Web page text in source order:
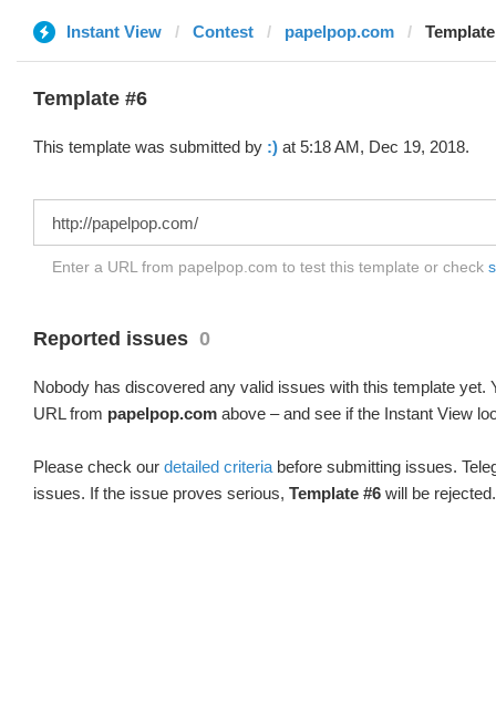
Instant View Contest papelpop.com
Template #6
This template was submitted by :) at 5:18 AM, Dec 19, 2018.
Enter a URL from papelpop.com to test this template or check
Reported issues 0
Nobody has discovered any valid issues with this template yet.
URL from papelpop.com above – and see if the Instant View
Please check our detailed criteria before submitting issues.
issues. If the issue proves serious, Template #6 will be rejected.